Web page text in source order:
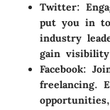
Twitter:
put you in
industry
gain
Facebook:
freelancing.